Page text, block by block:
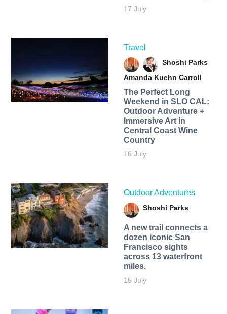
17 July
Travel
Shoshi Parks
Amanda Kuehn Carroll
The Perfect Long
Weekend in SLO CAL:
Outdoor Adventure +
Immersive Art in
Central Coast Wine
Country
16 July
Outdoor Adventures
Shoshi Parks
A new trail connects a
dozen iconic San
Francisco sights
across 13 waterfront
miles.
15 July